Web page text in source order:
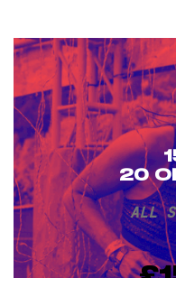
20
ALL